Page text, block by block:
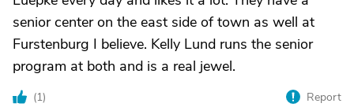
senior center on the east side of town as well at
Furstenburg I believe. Kelly Lund runs the senior
program at both and is a real jewel.
(1) Report